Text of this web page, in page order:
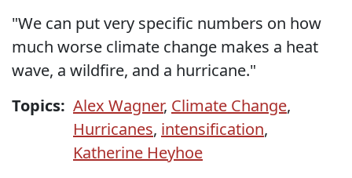
"We can put very specific numbers on how
much worse climate change makes a heat
wave, a wildfire, and a hurricane."
Topics: Alex Wagner, Climate Change,
Hurricanes, intensification,
Katherine Heyhoe